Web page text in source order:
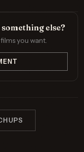
else?
you want.